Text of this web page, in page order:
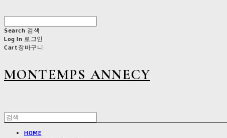
Search 검색
Log In 로그인
Cart장바구니
MONTEMPS ANNECY
HOME